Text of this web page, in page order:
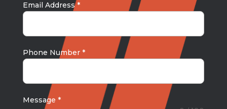
Email Address*
Phone Number *
Message *